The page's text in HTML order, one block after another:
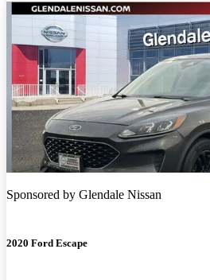
Sponsored by Glendale Nissan
2020 Ford Escape